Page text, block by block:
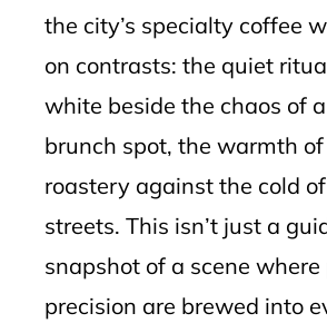
the city’s specialty coffee
on contrasts: the quiet
white beside the chaos of
brunch spot, the warmth
roastery against the cold
streets. This isn’t just a
snapshot of a scene
precision are brewed into